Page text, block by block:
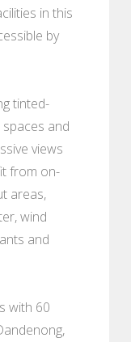
in this
by
tinted-
and
views
from on-
areas,
wind
and
with 60